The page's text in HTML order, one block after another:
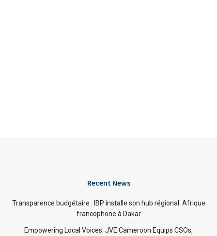
Recent News
Transparence budgétaire : IBP installe son hub régional Afrique
francophone à Dakar
Empowering Local Voices: JVE Cameroon Equips CSOs,